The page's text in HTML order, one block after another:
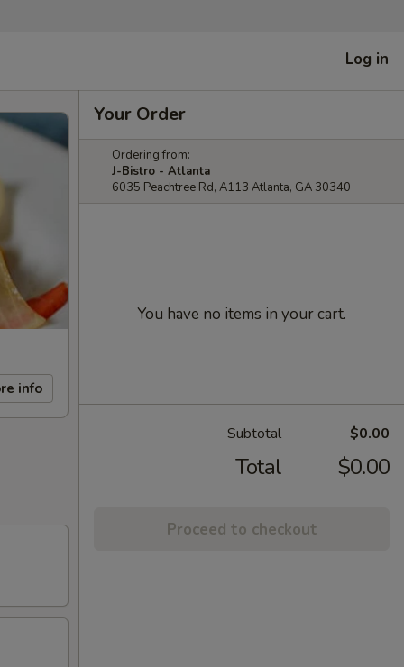
Log in
info
Your Order
Ordering from:
J-Bistro - Atlanta
6035 Peachtree Rd, A113 Atlanta, GA 30340
You have no items in your cart.
Subtotal $0.00
Total $0.00
Proceed to checkout